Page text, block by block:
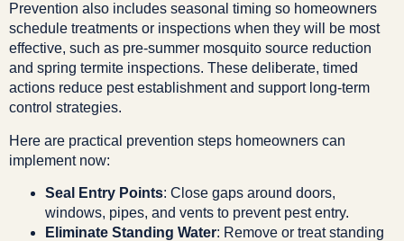
Prevention also includes seasonal timing so homeowners
schedule treatments or inspections when they will be most
effective, such as pre-summer mosquito source reduction
and spring termite inspections. These deliberate, timed
actions reduce pest establishment and support long-term
control strategies.
Here are practical prevention steps homeowners can
implement now:
Seal Entry Points: Close gaps around doors,
windows, pipes, and vents to prevent pest entry.
Eliminate Standing Water: Remove or treat standing